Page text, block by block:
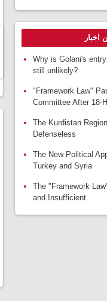
اخبار
Why is Golani's
still unlikely?
"Framework Law"
Committee After 18-
The Kurdistan
Defenseless
The New Political
Turkey and Syria
The "Framework
and Insufficient